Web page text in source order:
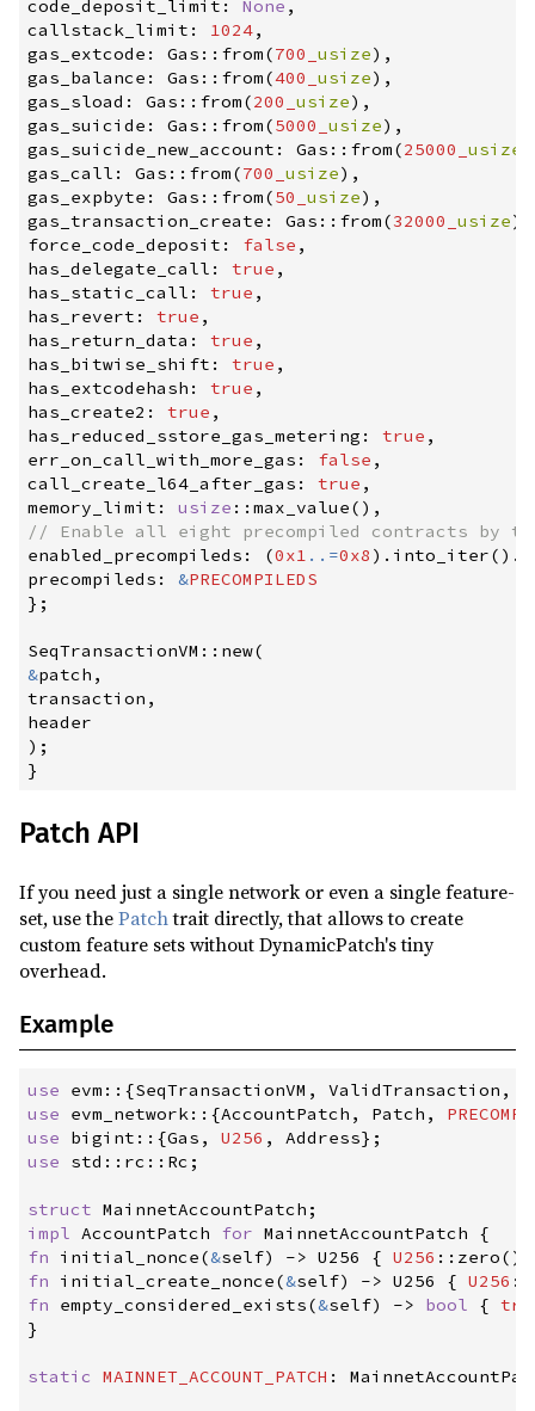
code_deposit_limit : None ,
callstack_limit : 1024,
gas_extcode : Gas :: from(700_usize) ,
gas_balance : Gas :: from(400_usize) ,
gas_sload : Gas :: from(200_usize) ,
gas_suicide : Gas :: from(5000_usize) ,
gas_suicide_new_account : Gas :: from(25000_usize
gas_call : Gas :: from(700_usize) ,
gas_expbyte : Gas :: from(50_usize) ,
gas_transaction_create : Gas :: from(32000_usize)
force_code_deposit : false ,
has_delegate_call : true ,
has_static_call : true ,
has_revert : true ,
has_return_data : true ,
has_bitwise_shift : true ,
has_extcodehash : true ,
has_create2 : true ,
has_reduced_sstore_gas_metering : true ,
err_on_call_with_more_gas : false ,
call_create_l64_after_gas : true ,
memory_limit : usize ::max_value( ) ,
//
enabled_precompileds : (0x1 .. =0x8 ) . into_iter( ) .
precompileds : &PRECOMPILEDS
} ;
SeqTransactionVM :: new(
&patch ,
transaction ,
) ;
}
Patch API
If you need just a single network or even a single feature-
set, use thePatchtrait directly, that allows to create
custom feature sets without DynamicPatch's tiny
overhead.
Example
use evm :: {SeqTransactionVM , ValidTransaction ,
use
evm_network:: {AccountPatch , Patch ,
use
bigint :: {Gas , U256 , Address} ;
use
std :: rc :: Rc ;
struct MainnetAccountPatch ;
impl AccountPatch for MainnetAccountPatch
{
fn
initial_nonce(&self) -> U256 { U256 :: zero( )
fn
initial_create_nonce(&self) -> U256 { U256 ::
fn
empty_considered_exists(&self) -> bool {
}
static MAINNET_ACCOUNT_PATCH :